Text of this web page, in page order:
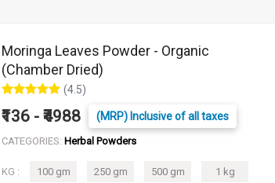
Moringa Leaves Powder - Organic
(Chamber Dried)
(4.5)
₹136 - ₹4988 (MRP) Inclusive of all taxes
CATEGORIES: Herbal Powders
KG : 100 gm 250 gm 500 gm 1 kg